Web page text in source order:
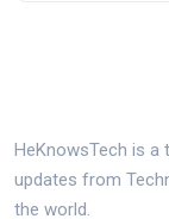
HeKnowsTech is
updates from
the world.